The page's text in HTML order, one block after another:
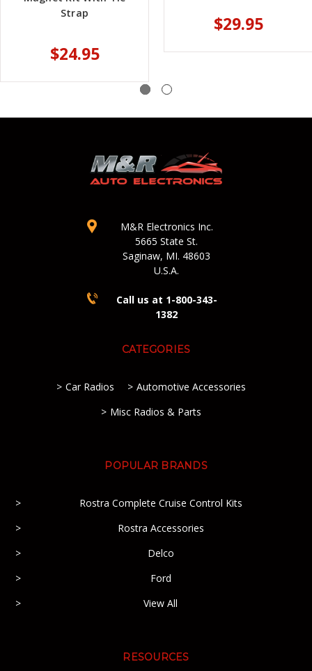
Strap
$24.95
$29.95
M&R Electronics Inc.
5665 State St.
Saginaw, MI. 48603
U.S.A.
Call us at 1-800-343-
1382
CATEGORIES
Car Radios
Automotive Accessories
Misc Radios & Parts
POPULAR BRANDS
Rostra Complete Cruise Control Kits
Rostra Accessories
Delco
Ford
View All
RESOURCES